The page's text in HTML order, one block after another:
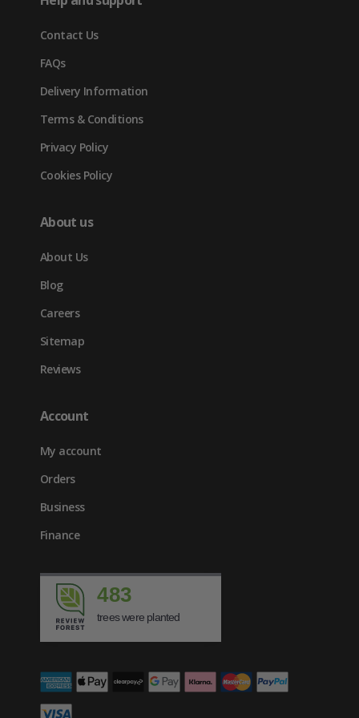
new
tab)
Contact Us
FAQs
Delivery Information
Terms & Conditions
Privacy Policy
Cookies Policy
About us
About Us
Blog
Careers
Sitemap
Reviews
Account
My account
Orders
Business
Finance
483
trees were planted